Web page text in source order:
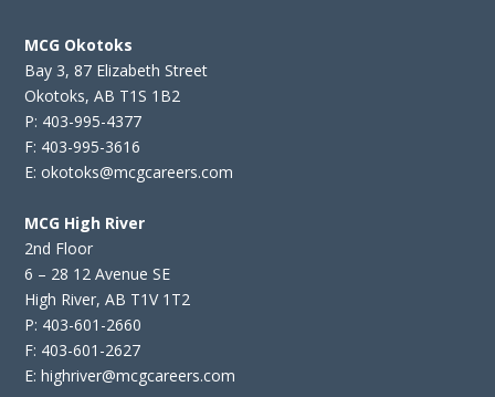
MCG Okotoks
Bay 3, 87 Elizabeth Street
Okotoks, AB T1S 1B2
P: 403-995-4377
F: 403-995-3616
E: okotoks@mcgcareers.com
MCG High River
2nd Floor
6 – 28 12 Avenue SE
High River, AB T1V 1T2
P: 403-601-2660
F: 403-601-2627
E: highriver@mcgcareers.com